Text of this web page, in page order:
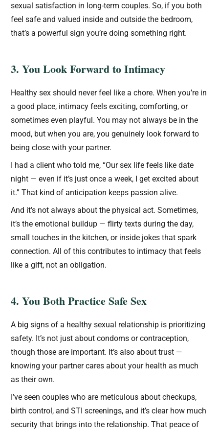
sexual satisfaction in long-term couples. So, if you both
feel safe and valued inside and outside the bedroom,
that’s a powerful sign you’re doing something right.
3. You Look Forward to Intimacy
Healthy sex should never feel like a chore. When you’re in
a good place, intimacy feels exciting, comforting, or
sometimes even playful. You may not always be in the
mood, but when you are, you genuinely look forward to
being close with your partner.
I had a client who told me, “Our sex life feels like date
night — even if it’s just once a week, I get excited about
it.” That kind of anticipation keeps passion alive.
And it’s not always about the physical act. Sometimes,
it’s the emotional buildup — flirty texts during the day,
small touches in the kitchen, or inside jokes that spark
connection. All of this contributes to intimacy that feels
like a gift, not an obligation.
4. You Both Practice Safe Sex
A big signs of a healthy sexual relationship is prioritizing
safety. It’s not just about condoms or contraception,
though those are important. It’s also about trust —
knowing your partner cares about your health as much
as their own.
I’ve seen couples who are meticulous about checkups,
birth control, and STI screenings, and it’s clear how much
security that brings into the relationship. That peace of